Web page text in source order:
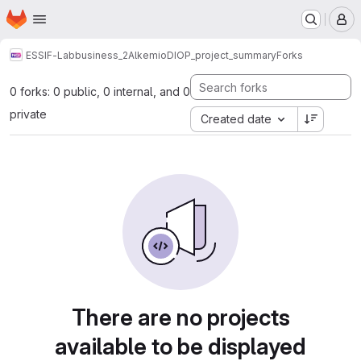
Skip to main content
Homepage
ESSIF-Labbusiness_2AlkemioDIOP_project_summaryForks
0 forks: 0 public, 0 internal, and 0
private
Created date
There are no projects
available to be displayed